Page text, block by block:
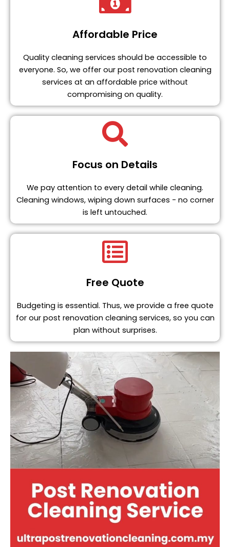
Affordable Price
Quality cleaning services should be accessible to
everyone. So, we offer our post renovation cleaning
services at an affordable price without
compromising on quality.
Focus on Details
We pay attention to every detail while cleaning.
Cleaning windows, wiping down surfaces - no corner
is left untouched.
Free Quote
Budgeting is essential. Thus, we provide a free quote
for our post renovation cleaning services, so you can
plan without surprises.